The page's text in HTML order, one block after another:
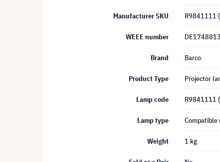
Manufacturer SKU R9841111
WEEE number
Brand Barco
Product Type Projector
Lamp code R9841111
Lamp type Compatible
Weight 1 kg